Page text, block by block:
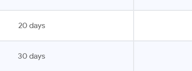
20 days
30 days